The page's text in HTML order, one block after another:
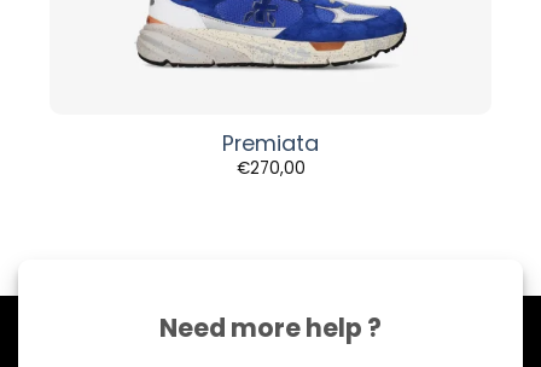
Premiata
€270,00
Need more help ?